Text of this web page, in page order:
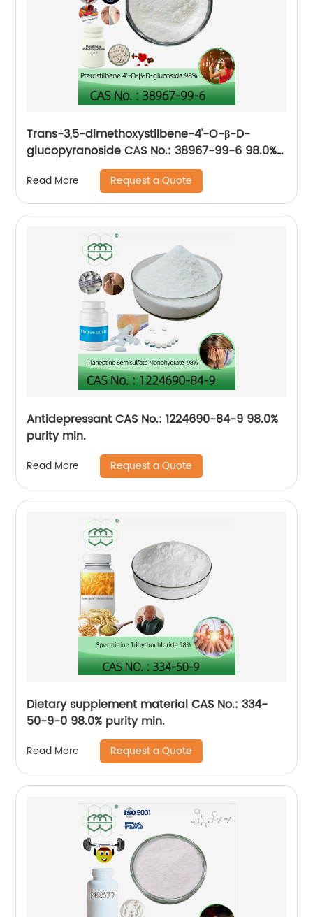
Trans-3,5-dimethoxystilbene-4'-O-β-D-
glucopyranoside CAS No.: 38967-99-6 98.0%
purity min. for Anti-aging, improve
cardiovascular health
Read More Request a Quote
Antidepressant CAS No.: 1224690-84-9 98.0%
purity min.
Read More Request a Quote
Dietary supplement material CAS No.: 334-
50-9-0 98.0% purity min.
Read More Request a Quote